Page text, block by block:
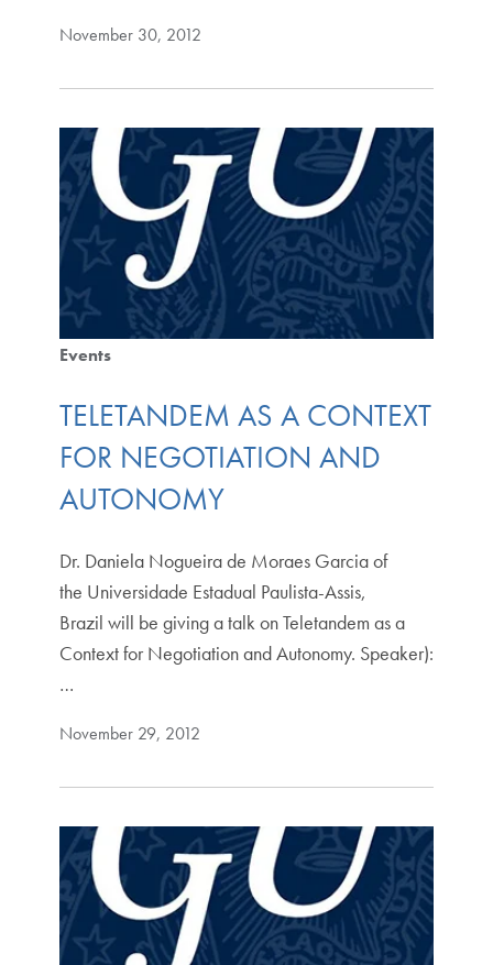
November 30, 2012
Events
TELETANDEM AS A CONTEXT
FOR NEGOTIATION AND
AUTONOMY
Dr. Daniela Nogueira de Moraes Garcia of
the Universidade Estadual Paulista-Assis,
Brazil will be giving a talk on Teletandem as a
Context for Negotiation and Autonomy. Speaker):
…
November 29, 2012